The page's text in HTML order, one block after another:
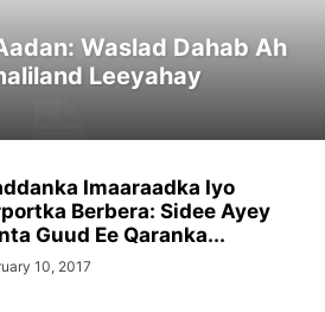
Waslad Dahab Ah
Leeyahay
Imaaraadka Iyo
Berbera: Sidee Ayey
Guud Ee Qaranka...
10, 2017